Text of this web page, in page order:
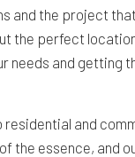
and the project
the perfect
needs and getting
residential and
the essence, and